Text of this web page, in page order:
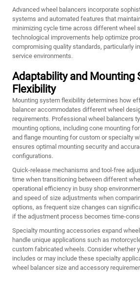
Advanced wheel balancers incorporate
systems and automated features that
minimizing cycle time across different wheel
technological improvements help optimize
compromising quality standards, particularly
service environments.
Adaptability and Mounting
Flexibility
Mounting system flexibility determines how
balancer accommodates different wheel
requirements. Professional wheel balancers
mounting options, including cone mounting
and flange mounting for custom or specialty
ensures optimal mounting security and
configurations.
Quick-release mechanisms and tool-free
time when transitioning between different
operational efficiency in busy shop
and speed of size adjustments when
options, as frequent size changes can
if the adjustment process becomes time-
Specialty mounting accessories expand
handle unique applications such as
custom fabricated wheels. Consider whether
includes or may include these specialty
wheel balancer size and accessory